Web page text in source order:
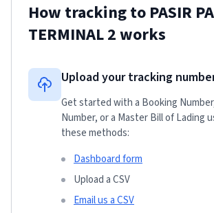
How tracking to PASIR
TERMINAL 2works
Upload your tracking
Get started with a Booking
Number, or a Master Bill of Lading
these methods:
Dashboard form
Upload a CSV
Email us a CSV